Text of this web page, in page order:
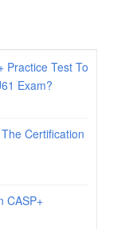
Practice Test To
Exam?
Certification
CASP+